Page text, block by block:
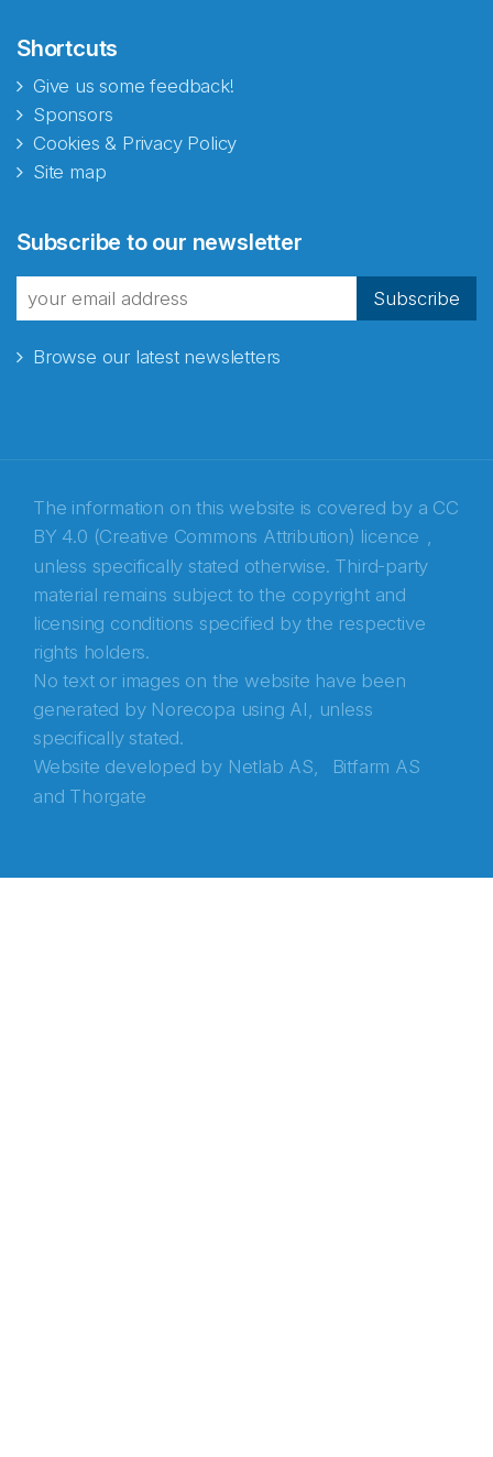
Shortcuts
Give us some feedback!
Sponsors
Cookies & Privacy Policy
Site map
Subscribe to our newsletter
Subscribe
Browse our latest newsletters
The information on this website is covered by a CC
BY 4.0 (Creative Commons Attribution) licence ,
unless specifically stated otherwise. Third-party
material remains subject to the copyright and
licensing conditions specified by the respective
rights holders.
No text or images on the website have been
generated by Norecopa using AI, unless
specifically stated.
Website developed by Netlab AS,
Bitfarm AS
and Thorgate
fra Norecopa